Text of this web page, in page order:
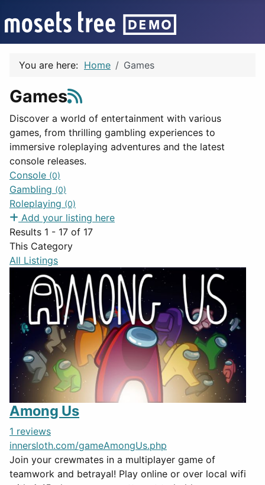
You are here: Home Games
Games
Discover a world of entertainment with various
games, from thrilling gambling experiences to
immersive roleplaying adventures and the latest
console releases.
Console (0)
Gambling (0)
Roleplaying (0)
Add your listing here
Results 1 - 17 of 17
This Category
All Listings
Among Us
1 reviews
innersloth.com/gameAmongUs.php
Join your crewmates in a multiplayer game of
teamwork and betrayal! Play online or over local wifi